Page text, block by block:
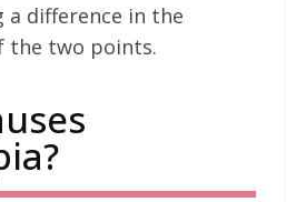
a difference in the
the two points.